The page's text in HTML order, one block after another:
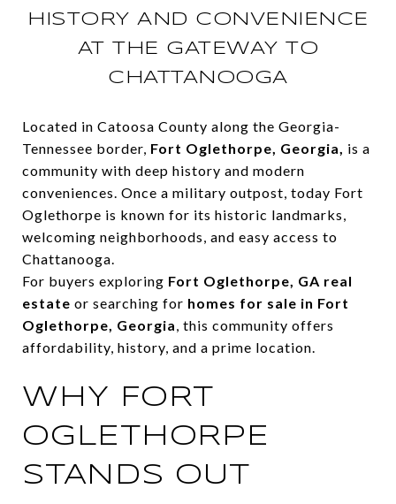
HISTORY AND CONVENIENCE
AT THE GATEWAY TO
CHATTANOOGA
Located in Catoosa County along the Georgia-
Tennessee border, Fort Oglethorpe, Georgia, is a
community with deep history and modern
conveniences. Once a military outpost, today Fort
Oglethorpe is known for its historic landmarks,
welcoming neighborhoods, and easy access to
Chattanooga.
For buyers exploring Fort Oglethorpe, GA real
estate or searching for homes for sale in Fort
Oglethorpe, Georgia, this community offers
affordability, history, and a prime location.
WHY FORT
OGLETHORPE
STANDS OUT